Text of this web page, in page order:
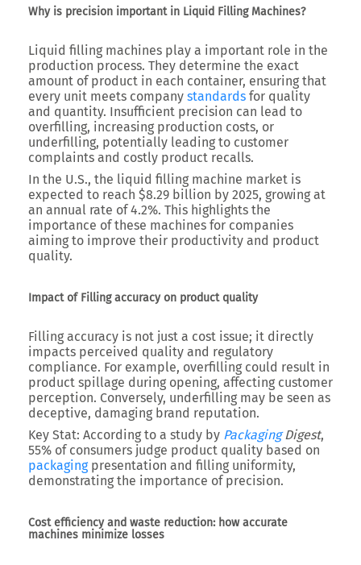
Why is precision important in Liquid Filling Machines?
Liquid filling machines play a important role in the
production process. They determine the exact
amount of product in each container, ensuring that
every unit meets company standards for quality
and quantity. Insufficient precision can lead to
overfilling, increasing production costs, or
underfilling, potentially leading to customer
complaints and costly product recalls.
In the U.S., the liquid filling machine market is
expected to reach $8.29 billion by 2025, growing at
an annual rate of 4.2%. This highlights the
importance of these machines for companies
aiming to improve their productivity and product
quality.
Impact of Filling accuracy on product quality
Filling accuracy is not just a cost issue; it directly
impacts perceived quality and regulatory
compliance. For example, overfilling could result in
product spillage during opening, affecting customer
perception. Conversely, underfilling may be seen as
deceptive, damaging brand reputation.
Key Stat: According to a study by PackagingDigest,
55% of consumers judge product quality based on
packagingpresentation and filling uniformity,
demonstrating the importance of precision.
Cost efficiency and waste reduction: how accurate
machines minimize losses